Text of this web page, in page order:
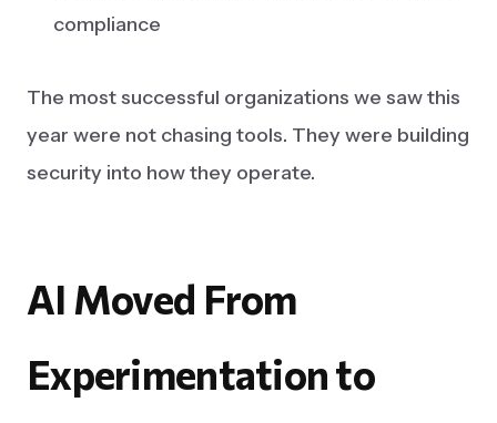
compliance
The most successful organizations we saw this
year were not chasing tools. They were building
security into how they operate.
AI Moved From
Experimentationto